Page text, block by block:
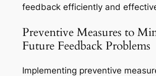
feedback efficiently and
Preventive Measures to
Future Feedback Problems
Implementing preventive